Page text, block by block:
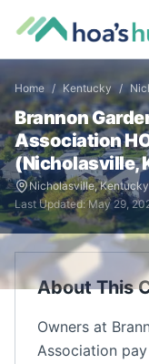
Home / Kentucky /
Brannon
Association
(Nicholasville,
Nicholasville,Kentucky
Last Updated:May 29,
About This
Owners at
Association